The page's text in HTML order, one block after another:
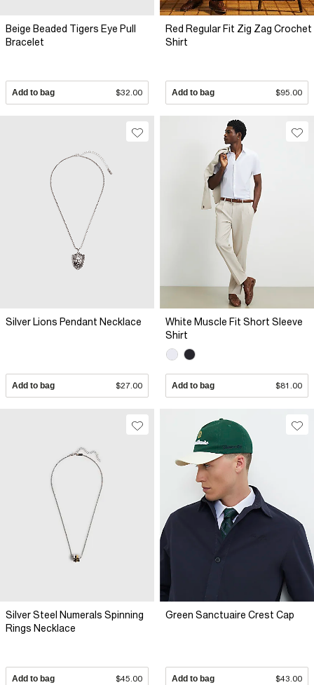
Beige Beaded Tigers Eye Pull
Bracelet
Add to bag $32.00
Red Regular Fit Zig Zag Crochet
Shirt
Add to bag $95.00
Silver Lions Pendant Necklace
Add to bag $27.00
White Muscle Fit Short Sleeve
Shirt
Add to bag $81.00
Silver Steel Numerals Spinning
Rings Necklace
Add to bag $45.00
Green Sanctuaire Crest Cap
Add to bag $43.00